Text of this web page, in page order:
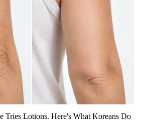
Tries Lotions. Here's What Koreans Do